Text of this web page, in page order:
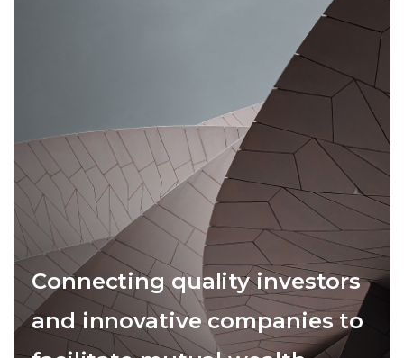
Connecting quality investors
and innovative companies to